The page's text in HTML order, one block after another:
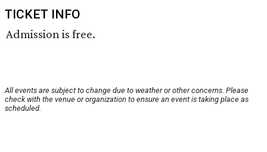
TICKET INFO
Admission is free.
All events are subject to change due to weather or other concerns. Please
check with the venue or organization to ensure an event is taking place as
scheduled.